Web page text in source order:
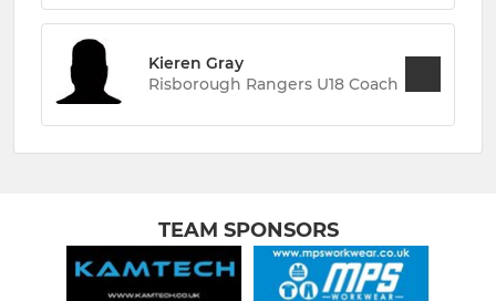
Kieren Gray
Risborough Rangers U18 Coach
TEAM SPONSORS